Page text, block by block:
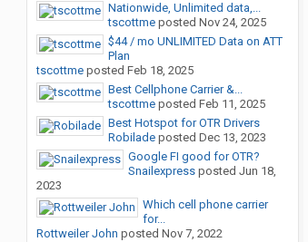
Nationwide, Unlimited data,...
tscottme posted Nov 24, 2025
$44 / mo UNLIMITED Data on ATT
Plan
tscottme posted Feb 18, 2025
Best Cellphone Carrier &...
tscottme posted Feb 11, 2025
Best Hotspot for OTR Drivers
Robilade posted Dec 13, 2023
Google FI good for OTR?
Snailexpress posted Jun 18,
2023
Which cell phone carrier
for...
Rottweiler John posted Nov 7, 2022